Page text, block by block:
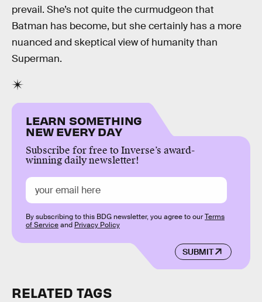
prevail. She’s not quite the curmudgeon that
Batman has become, but she certainly has a more
nuanced and skeptical view of humanity than
Superman.
LEARN SOMETHING
NEW EVERY DAY
Subscribe for free to Inverse’s award-
winning daily newsletter!
SUBMIT
By subscribing to this BDG newsletter, you agree to ourTerms
of Serviceand Privacy Policy
RELATED TAGS